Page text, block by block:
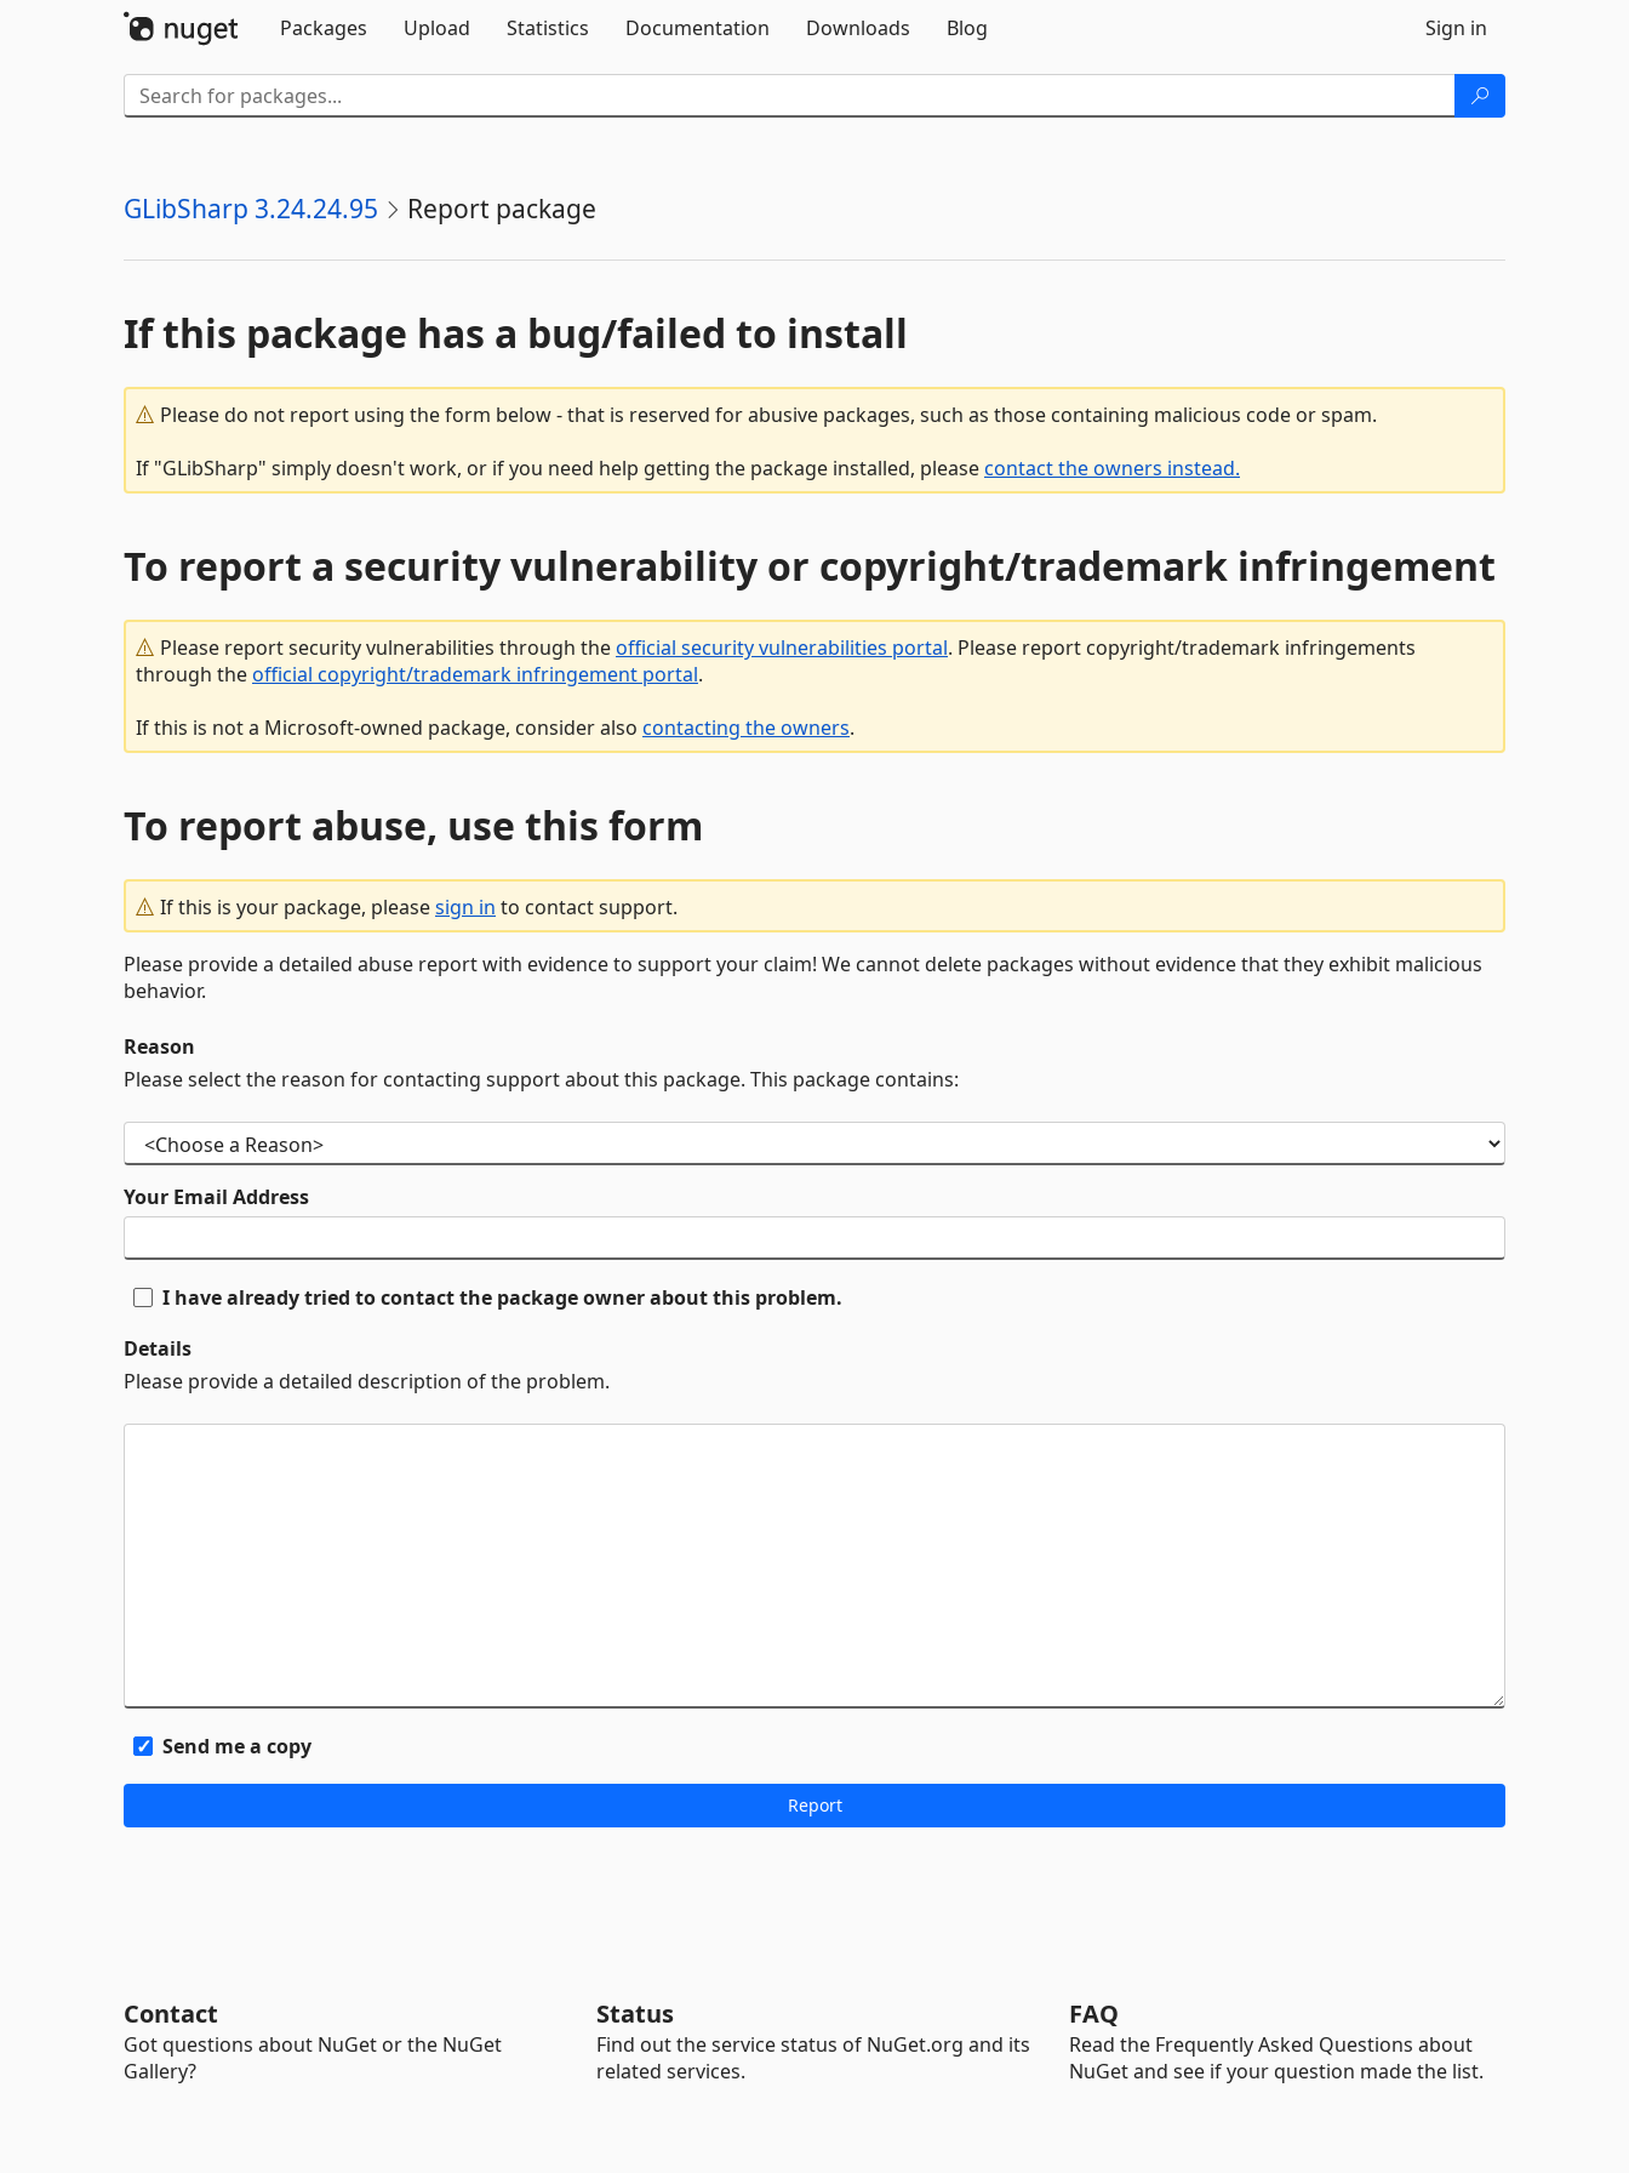
Packages
Upload Statistics Documentation Downloads Blog Sign in
GLibSharp 3.24.24.95 Report package
If this package has a bug/failed to install
Please do not report using the form below - that is reserved for abusive packages, such as those containing malicious code or spam.
If "GLibSharp" simply doesn't work, or if you need help getting the package installed, pleasecontact the owners instead.
To report a security vulnerability or copyright/trademark infringement
Please report security vulnerabilities through theofficial security vulnerabilities portal. Please report copyright/trademark infringements
through theofficial copyright/trademark infringement portal.
If this is not a Microsoft-owned package, consider also contacting the owners.
To report abuse, use this form
If this is your package, pleasesign in to contact support.
Please provide a detailed abuse report with evidence to support your claim! We cannot delete packages without evidence that they exhibit malicious
behavior.
Reason
Please select the reason for contacting support about this package. This package contains:
Your Email Address
I have already tried to contact the package owner about this problem.
Details
Please provide a detailed description of the problem.
Send me a copy
Contact
Got questions about NuGet or the NuGet
Gallery?
Status
Find out the service status of NuGet.org and its
related services.
FAQ
Read the Frequently Asked Questions about
NuGet and see if your question made the list.